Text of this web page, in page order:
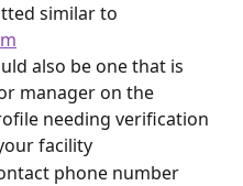
similar to
also be one that is
manager on the
needing verification
facility
phone number